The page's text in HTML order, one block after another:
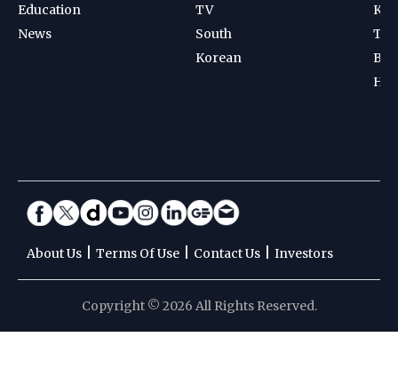
Education
News
TV
South
Korean
About Us Terms Of Use Contact Us Investors
Copyright © 2026 All Rights Reserved.